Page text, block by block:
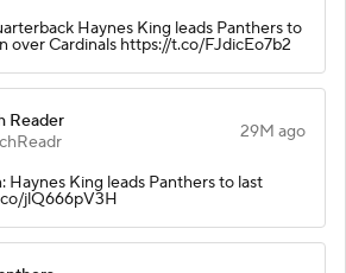
Haynes King leads Panthers to
over Cardinals https://t.co/FJdicEo7b2
Reader
29M ago
Haynes King leads Panthers to last
jlQ666pV3H